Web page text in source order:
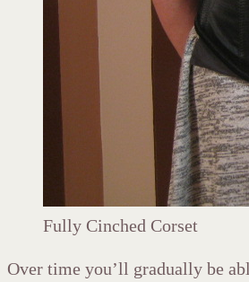
Fully Cinched Corset
Over time you’ll gradually be